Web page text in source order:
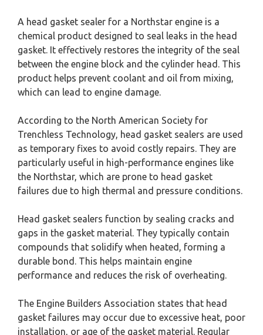
A head gasket sealer for a Northstar engine is a
chemical product designed to seal leaks in the head
gasket. It effectively restores the integrity of the seal
between the engine block and the cylinder head. This
product helps prevent coolant and oil from mixing,
which can lead to engine damage.
According to the North American Society for
Trenchless Technology, head gasket sealers are used
as temporary fixes to avoid costly repairs. They are
particularly useful in high-performance engines like
the Northstar, which are prone to head gasket
failures due to high thermal and pressure conditions.
Head gasket sealers function by sealing cracks and
gaps in the gasket material. They typically contain
compounds that solidify when heated, forming a
durable bond. This helps maintain engine
performance and reduces the risk of overheating.
The Engine Builders Association states that head
gasket failures may occur due to excessive heat, poor
installation, or age of the gasket material. Regular